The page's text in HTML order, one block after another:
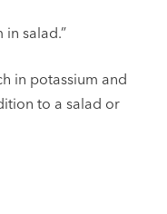
in salad.”
in potassium and
to a salad or